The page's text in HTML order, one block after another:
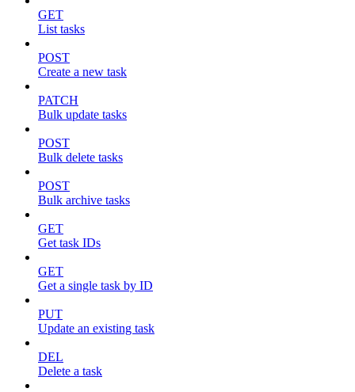
GET
List tasks
POST
Create a new task
PATCH
Bulk update tasks
POST
Bulk delete tasks
POST
Bulk archive tasks
GET
Get task IDs
GET
Get a single task by ID
PUT
Update an existing task
DEL
Delete a task